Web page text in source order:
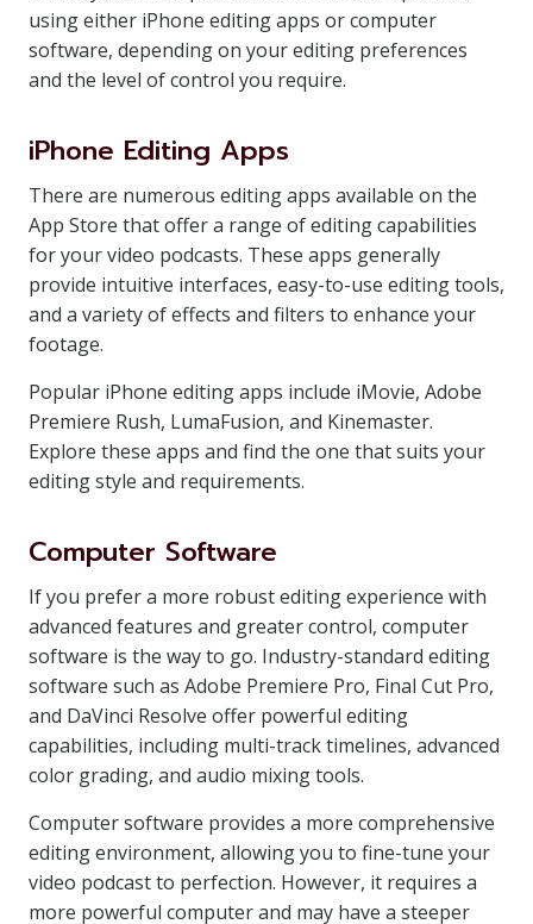
using either iPhone editing apps or computer
software, depending on your editing preferences
and the level of control you require.
iPhone Editing Apps
There are numerous editing apps available on the
App Store that offer a range of editing capabilities
for your video podcasts. These apps generally
provide intuitive interfaces, easy-to-use editing tools,
and a variety of effects and filters to enhance your
footage.
Popular iPhone editing apps include iMovie, Adobe
Premiere Rush, LumaFusion, and Kinemaster.
Explore these apps and find the one that suits your
editing style and requirements.
Computer Software
If you prefer a more robust editing experience with
advanced features and greater control, computer
software is the way to go. Industry-standard editing
software such as Adobe Premiere Pro, Final Cut Pro,
and DaVinci Resolve offer powerful editing
capabilities, including multi-track timelines, advanced
color grading, and audio mixing tools.
Computer software provides a more comprehensive
editing environment, allowing you to fine-tune your
video podcast to perfection. However, it requires a
more powerful computer and may have a steeper